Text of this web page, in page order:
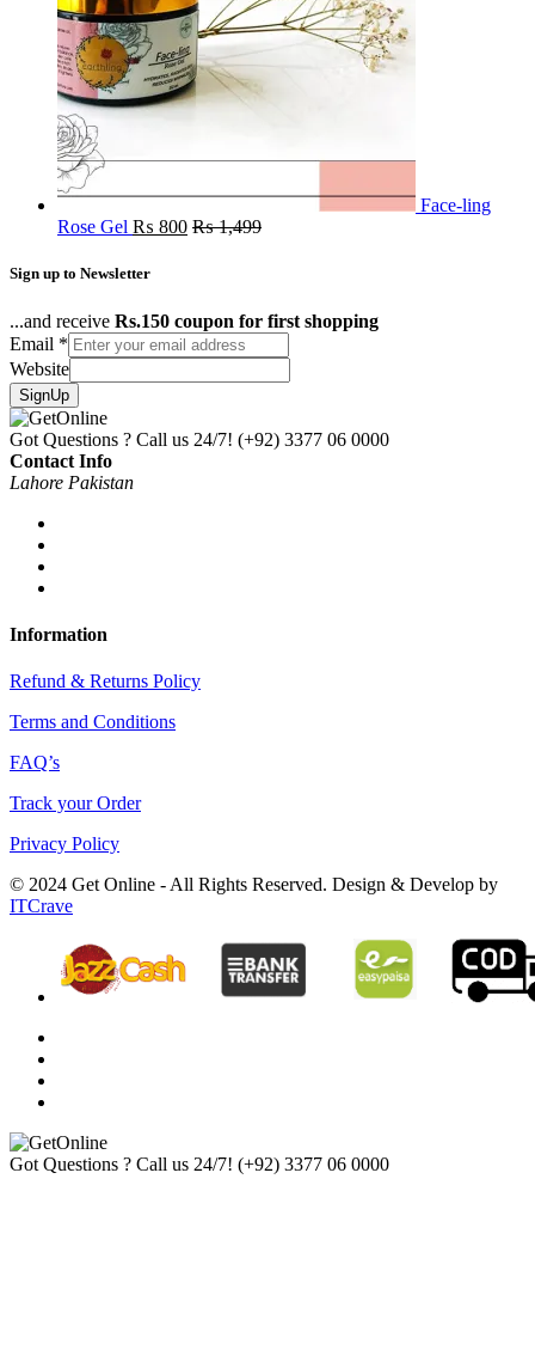
Face-ling
Rose Gel ₨ 800 ₨1,499
Sign up to Newsletter
...and receive Rs.150 coupon for first shopping
Email *
Website
SignUp
Got Questions ? Call us 24/7! (+92) 3377 06 0000
Contact Info
Lahore Pakistan
Information
Refund & Returns Policy
Terms and Conditions
FAQ’s
Track your Order
Privacy Policy
© 2024 Get Online - All Rights Reserved. Design & Develop by
ITCrave
Got Questions ? Call us 24/7! (+92) 3377 06 0000